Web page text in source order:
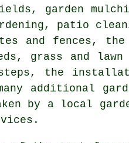
garden
patio
and fences, the
grass and
steps, the
additional
by a local